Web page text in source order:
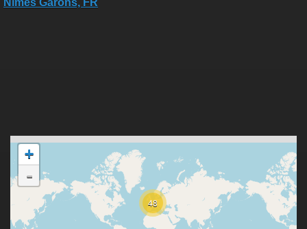
48
+
-